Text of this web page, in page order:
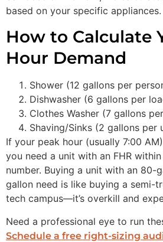
based on your specific appliances.
How to Calculate
Hour Demand
Shower (12 gallons per
Dishwasher (6 gallons per
Clothes Washer (7 gallons
Shaving/Sinks (2 gallons per
If your peak hour (usually 7:00
you need a unit with an FHR
number. Buying a unit with an 80-
gallon need is like buying a semi-
tech campus—it’s overkill and
Need a professional eye to run
Schedule a free right-sizing